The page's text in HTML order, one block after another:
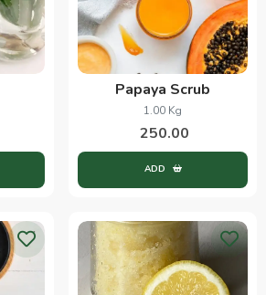
Papaya Scrub
1.00 Kg
250.00
ADD